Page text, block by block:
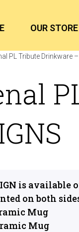
OUR STORE
PL Tribute Drinkware –
is
on both
Mug
Mug